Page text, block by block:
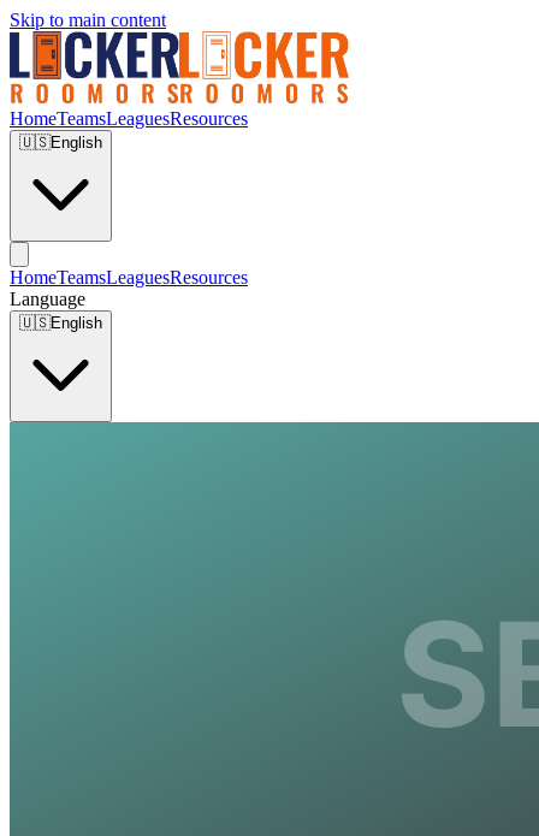
Skip to main content
HomeTeamsLeaguesResources
🇺🇸English
HomeTeamsLeaguesResources
Language
🇺🇸English